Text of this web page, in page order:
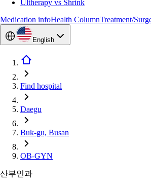
Ultherapy vs Shrink
Medication infoHealth ColumnTreatment/
English
Find hospital
Daegu
Buk-gu, Busan
OB-GYN
산부인과